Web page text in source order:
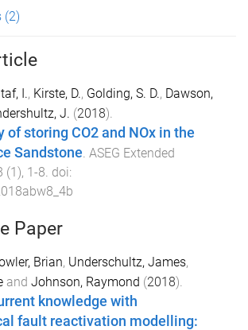
(2)
I., Kirste, D., Golding, S. D., Dawson,
J. (2018).
of storing CO2 and NOx in the
Sandstone. ASEG Extended
(1), 1-8. doi:
Paper
Brian, Underschultz, James,
and Johnson, Raymond (2018).
knowledge with
fault reactivation modelling: